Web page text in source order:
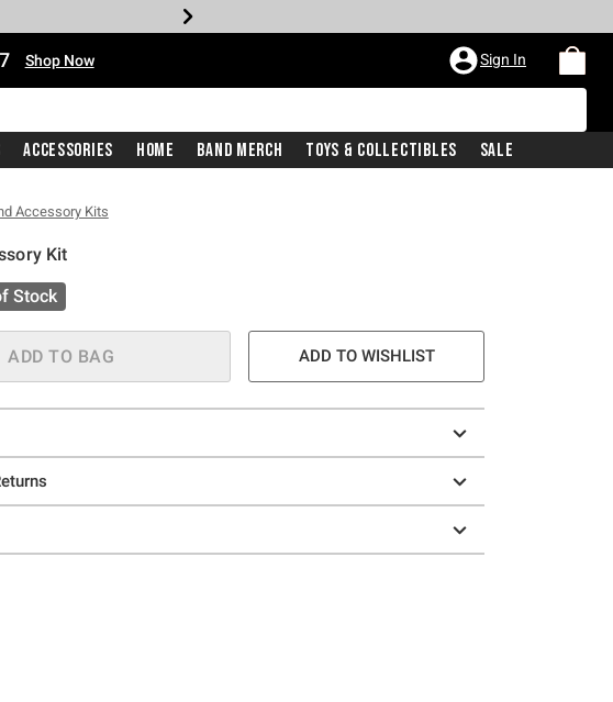
Shop Now Sign In
Accessories Home Band Merch Toys & Collectibles Sale
Accessory Kits
Kit
Rating
Stock
ADD TO BAG ADD TO WISHLIST